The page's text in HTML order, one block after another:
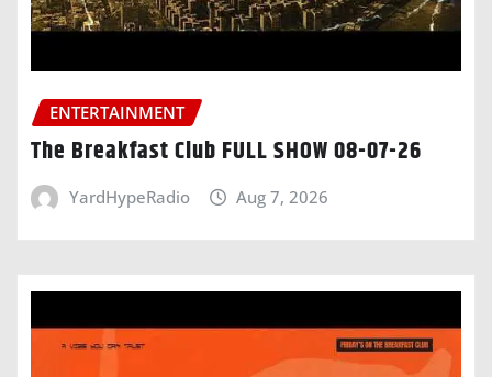
ENTERTAINMENT
The Breakfast Club FULL SHOW 08-07-26
YardHypeRadio Aug 7, 2026